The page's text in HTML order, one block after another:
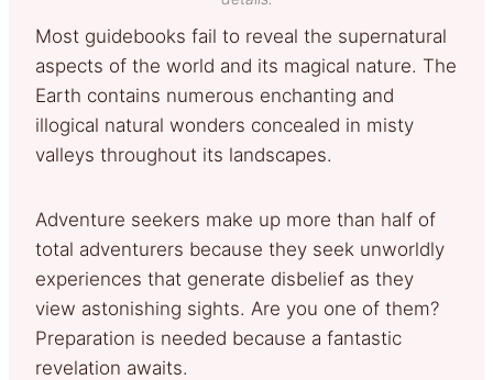
Most guidebooks fail to reveal the supernatural
aspects of the world and its magical nature. The
Earth contains numerous enchanting and
illogical natural wonders concealed in misty
valleys throughout its landscapes.
Adventure seekers make up more than half of
total adventurers because they seek unworldly
experiences that generate disbelief as they
view astonishing sights. Are you one of them?
Preparation is needed because a fantastic
revelation awaits.